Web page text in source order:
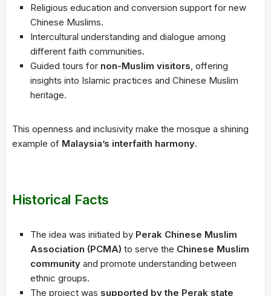
Religious education and conversion support for new
Chinese Muslims.
Intercultural understanding and dialogue among
different faith communities.
Guided tours for non-Muslim visitors , offering
insights into Islamic practices and Chinese Muslim
heritage.
This openness and inclusivity make the mosque a shining
example of Malaysia’s interfaith harmony.
Historical Facts
The idea was initiated by Perak Chinese Muslim
Association (PCMA) to serve the Chinese Muslim
community and promote understanding between
ethnic groups.
The project was supported by the Perak state